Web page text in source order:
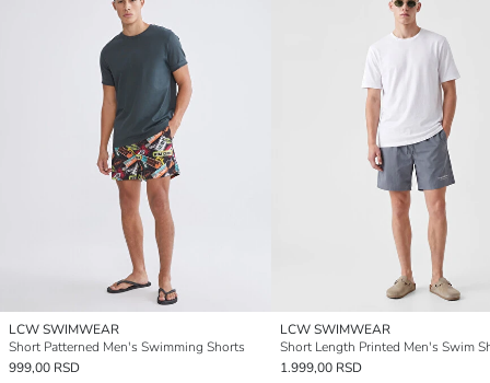
LCW SWIMWEAR
Short Patterned Men's Swimming Shorts
999,00 RSD
LCW SWIMWEAR
Short Length Printed Men's Swim
1.999,00 RSD